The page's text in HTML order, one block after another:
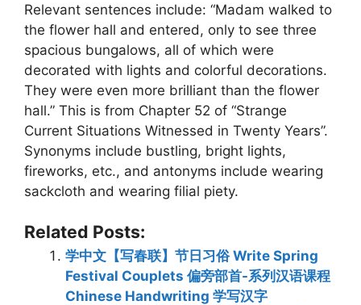
Relevant sentences include: “Madam walked to
the flower hall and entered, only to see three
spacious bungalows, all of which were
decorated with lights and colorful decorations.
They were even more brilliant than the flower
hall.” This is from Chapter 52 of “Strange
Current Situations Witnessed in Twenty Years”.
Synonyms include bustling, bright lights,
fireworks, etc., and antonyms include wearing
sackcloth and wearing filial piety.
Related Posts:
学中文【写春联】节日习俗 Write Spring
Festival Couplets 偏旁部首-系列汉语课程
Chinese Handwriting 学写汉字